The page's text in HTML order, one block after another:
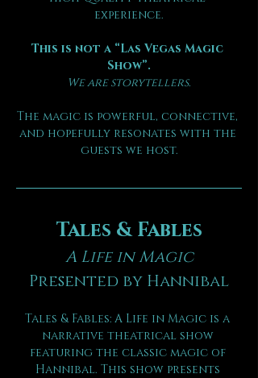
experience.
This is not a “Las Vegas Magic
Show”.
We are storytellers.
The magic is powerful, connective,
and hopefully resonates with the
guests we host.
Tales & Fables
A Life in Magic
Presented by Hannibal
Tales & Fables: A Life in Magic is a
narrative theatrical show
featuring the classic magic of
Hannibal. This show presents